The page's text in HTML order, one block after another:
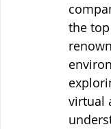
the
virtual